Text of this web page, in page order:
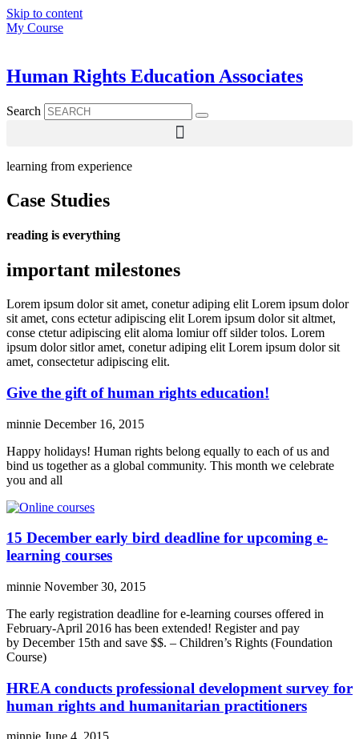
Skip to content
My Course
Human Rights Education Associates
Search
learning from experience
Case Studies
reading is everything
important milestones
Lorem ipsum dolor sit amet, conetur adiping elit Lorem ipsum dolor
sit amet, cons ectetur adipiscing elit Lorem ipsum dolor sit altmet,
conse ctetur adipiscing elit aloma lomiur off silder tolos. Lorem
ipsum dolor sitlor amet, conetur adiping elit Lorem ipsum dolor sit
amet, consectetur adipiscing elit.
Give the gift of human rights education!
minnie December 16, 2015
Happy holidays! Human rights belong equally to each of us and
bind us together as a global community. This month we celebrate
you and all
15 December early bird deadline for upcoming e-
learning courses
minnie November 30, 2015
The early registration deadline for e-learning courses offered in
February-April 2016 has been extended! Register and pay
by December 15th and save $$. – Children’s Rights (Foundation
Course)
HREA conducts professional development survey for
human rights and humanitarian practitioners